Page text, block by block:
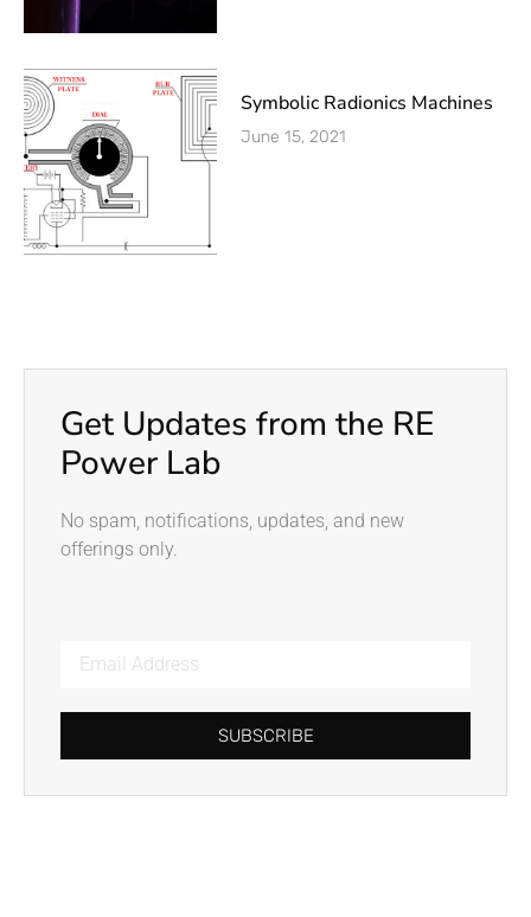
Symbolic Radionics Machines
June 15, 2021
Get Updates from the RE
Power Lab
No spam, notifications, updates, and new
offerings only.
SUBSCRIBE